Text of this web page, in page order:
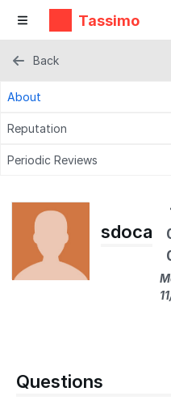
Tassimo
Back
About
Reputation
Periodic Reviews
sdoca
Questions